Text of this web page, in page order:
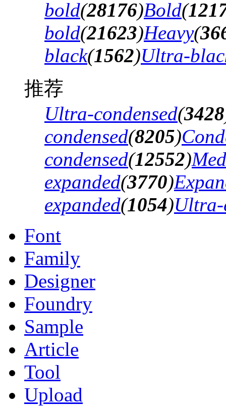
bold(28176)Bold(
bold(21623)Heavy(
black(1562)Ultra-
推荐
Ultra-condensed(3428
condensed(8205)
condensed(12552)
expanded(3770)
expanded(1054)Ultra-
Font
Family
Designer
Foundry
Sample
Article
Tool
Upload